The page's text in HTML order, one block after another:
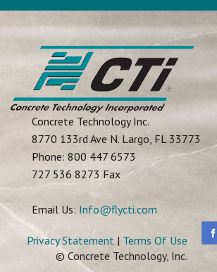
Concrete Technology Inc.
8770 133rd Ave N. Largo, FL 33773
Phone: 800 447 6573
727 536 8273 Fax
Email Us: Info@flycti.com
Privacy Statement | Terms Of Use
© Concrete Technology, Inc.